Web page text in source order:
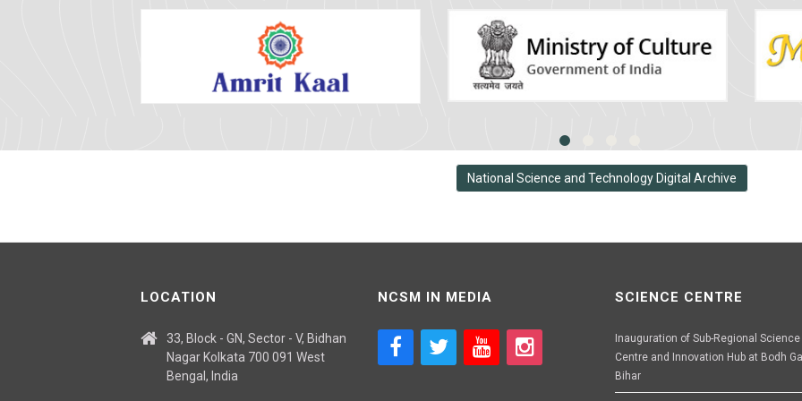
National Science and Technology Digital Archive
LOCATION
33, Block - GN, Sector - V, Bidhan
Nagar Kolkata 700 091 West
Bengal, India
NCSM IN MEDIA SCIENCE CENTRE
Inauguration of Sub-Regional Science
Centre and Innovation Hub at Bodh
Bihar